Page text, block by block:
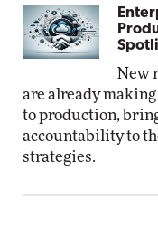
New
are already
to production,
accountability to
strategies.